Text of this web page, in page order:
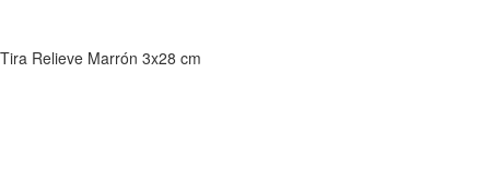
Tira Relieve Marrón 3x28 cm